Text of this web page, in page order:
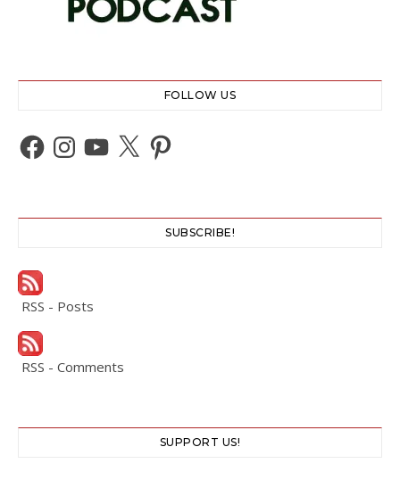
FOLLOW US
Facebook
Instagram
YouTube
X Pinterest
SUBSCRIBE!
RSS - Posts
RSS - Comments
SUPPORT US!